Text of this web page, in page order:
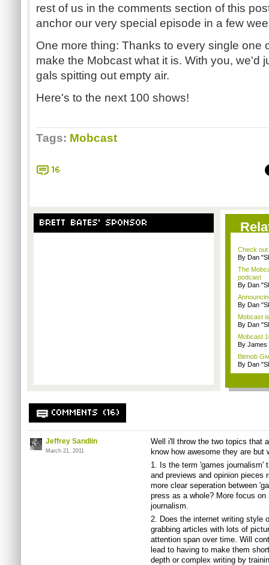
rest of us in the comments section of this
anchor our very special episode in a few
One more thing: Thanks to every single one
make the Mobcast what it is. With you, we'd
gals spitting out empty air.
Here's to the next 100 shows!
Tags: Mobcast
16
BRETT BATES' SPONSOR
Check
By Dan
The
podcast
By Dan
By Dan
Mobcast
By Dan
Mobcast
By James
Bitmob
By Dan
COMMENTS (16)
Jeffrey Sandlin
March 21, 2011
Well i'll throw the two topics that
know how awesome they are but
1. Is the term 'games journalism'
and previews and opinion pieces
more clear seperation between
press as a whole? More focus
journalism.
2. Does the internet writing style
grabbing articles with lots of
attention span over time. Will
lead to having to make them
depth or complex writing by